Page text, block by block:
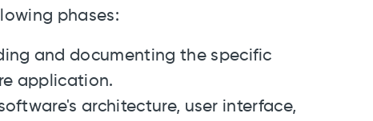
phases:
and documenting the specific
application.
architecture, user interface,